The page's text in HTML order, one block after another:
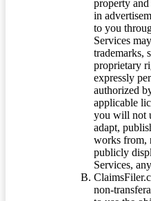
property
in
to you
Services
trademarks,
proprietary
expressly
authorized
applicable
you will not
adapt,
works from,
publicly
Services,
non-